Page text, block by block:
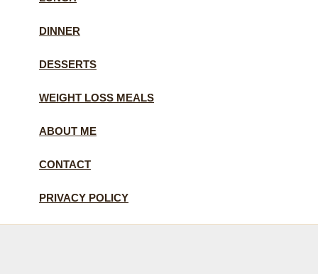
DINNER
DESSERTS
WEIGHT LOSS MEALS
ABOUT ME
CONTACT
PRIVACY POLICY